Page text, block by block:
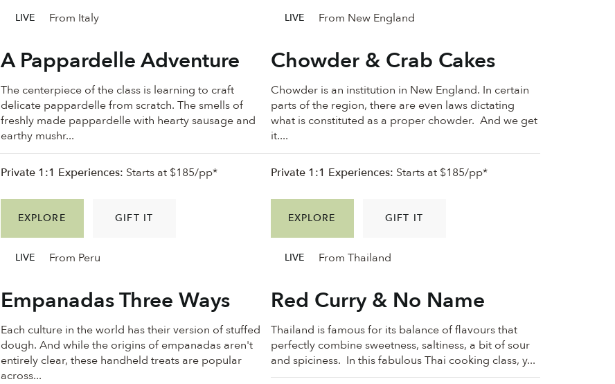
A Pappardelle Adventure
The centerpiece of the class is learning to craft
delicate pappardelle from scratch. The smells of
freshly made pappardelle with hearty sausage and
earthy mushr...
EXPLORE GIFT IT
Private 1:1 Experiences: Starts at $185/pp*
LIVE From Italy
Chowder & Crab Cakes
Chowder is an institution in New England. In certain
parts of the region, there are even laws dictating
what is constituted as a proper chowder. And we get
it....
EXPLORE GIFT IT
Private 1:1 Experiences: Starts at $185/pp*
LIVE From New England
Empanadas Three Ways
Each culture in the world has their version of stuffed
dough. And while the origins of empanadas aren't
entirely clear, these handheld treats are popular
across...
LIVE From Peru
Red Curry & No Name
Thailand is famous for its balance of flavours that
perfectly combine sweetness, saltiness, a bit of sour
and spiciness. In this fabulous Thai cooking class, y...
LIVE From Thailand